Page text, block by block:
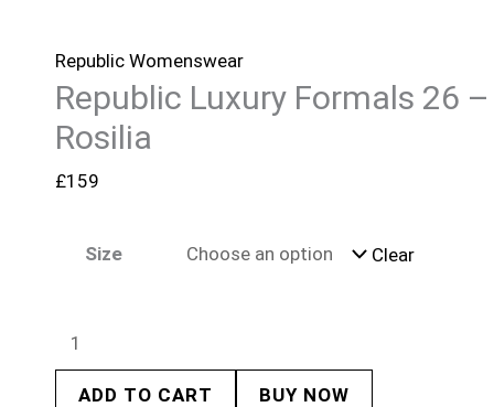
Republic Womenswear
Republic Luxury Formals 26 –
Rosilia
£159
Size Clear
ADD TO CART BUY NOW